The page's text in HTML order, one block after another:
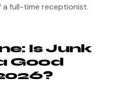
full-time receptionist.
Is Junk
Good